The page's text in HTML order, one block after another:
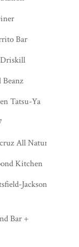
Bar
Tatsu-Ya
All Natural
Kitchen
Jackson
Bar +